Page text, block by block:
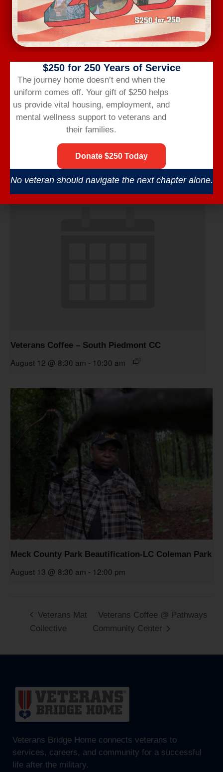
Wednesday Workout
August 12 @ 6:00 am-7:00 am
Veterans Coffee – South Piedmont CC
August 12 @ 8:30 am - 10:30 am
Meck County Park Beautification-LC Coleman Park
August 13 @ 8:30 am - 12:00 pm
Veterans Mat
Collective
Veterans Coffee @ Pathways
Community Center
Veterans Bridge Home connects veterans to
services, careers, and community for a successful
life after the military.
$250 for 250 Years of Service
The journey home doesn’t end when the
uniform comes off. Your gift of $250 helps
us provide vital housing, employment, and
mental wellness support to veterans and
their families.
Donate $250 Today
No veteran should navigate the next chapter alone.